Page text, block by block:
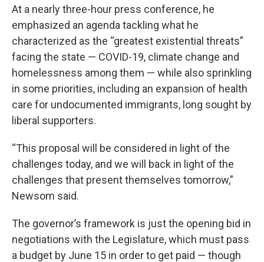
At a nearly three-hour press conference, he
emphasized an agenda tackling what he
characterized as the “greatest existential threats”
facing the state — COVID-19, climate change and
homelessness among them — while also sprinkling
in some priorities, including an expansion of health
care for undocumented immigrants, long sought by
liberal supporters.
“This proposal will be considered in light of the
challenges today, and we will back in light of the
challenges that present themselves tomorrow,”
Newsom said.
The governor’s framework is just the opening bid in
negotiations with the Legislature, which must pass
a budget by June 15 in order to get paid — though